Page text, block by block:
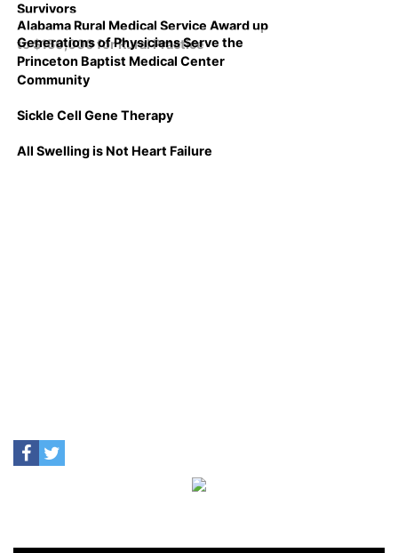
Survivors
Alabama Rural Medical Service Award up
to $150,000 for Rural Practice
Generations of Physicians Serve the
Princeton Baptist Medical Center
Community
Sickle Cell Gene Therapy
All Swelling is Not Heart Failure